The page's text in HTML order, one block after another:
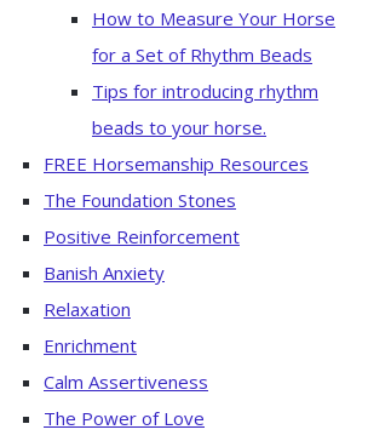
How to Measure Your Horse
for a Set of Rhythm Beads
Tips for introducing rhythm
beads to your horse.
FREE Horsemanship Resources
The Foundation Stones
Positive Reinforcement
Banish Anxiety
Relaxation
Enrichment
Calm Assertiveness
The Power of Love